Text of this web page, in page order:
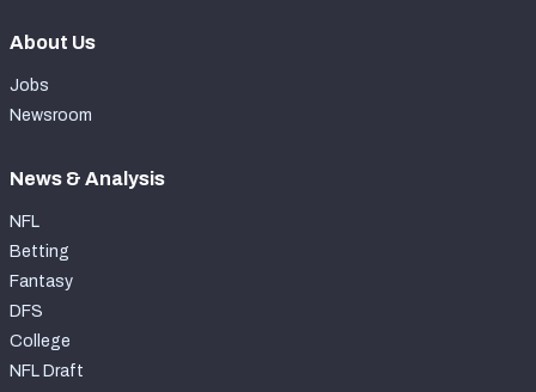
About Us
Jobs
Newsroom
News & Analysis
NFL
Betting
Fantasy
DFS
College
NFL Draft